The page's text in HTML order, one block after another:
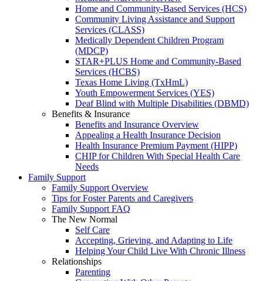
Home and Community-Based Services (HCS)
Community Living Assistance and Support
Services (CLASS)
Medically Dependent Children Program
(MDCP)
STAR+PLUS Home and Community-Based
Services (HCBS)
Texas Home Living (TxHmL)
Youth Empowerment Services (YES)
Deaf Blind with Multiple Disabilities (DBMD)
Benefits & Insurance
Benefits and Insurance Overview
Appealing a Health Insurance Decision
Health Insurance Premium Payment (HIPP)
CHIP for Children With Special Health Care
Needs
Family Support
Family Support Overview
Tips for Foster Parents and Caregivers
Family Support FAQ
The New Normal
Self Care
Accepting, Grieving, and Adapting to Life
Helping Your Child Live With Chronic Illness
Relationships
Parenting